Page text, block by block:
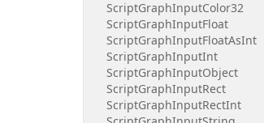
ScriptGraphInputColor32
ScriptGraphInputFloat
ScriptGraphInputFloatAsInt
ScriptGraphInputInt
ScriptGraphInputObject
ScriptGraphInputRect
ScriptGraphInputRectInt